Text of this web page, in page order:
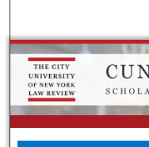
Browse